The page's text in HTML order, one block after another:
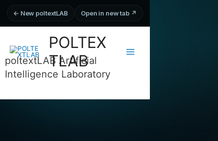
← New poltextLAB Open in new tab ↗